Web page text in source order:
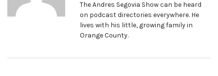
The Andres Segovia Show can be heard
on podcast directories everywhere. He
lives with his little, growing family in
Orange County.